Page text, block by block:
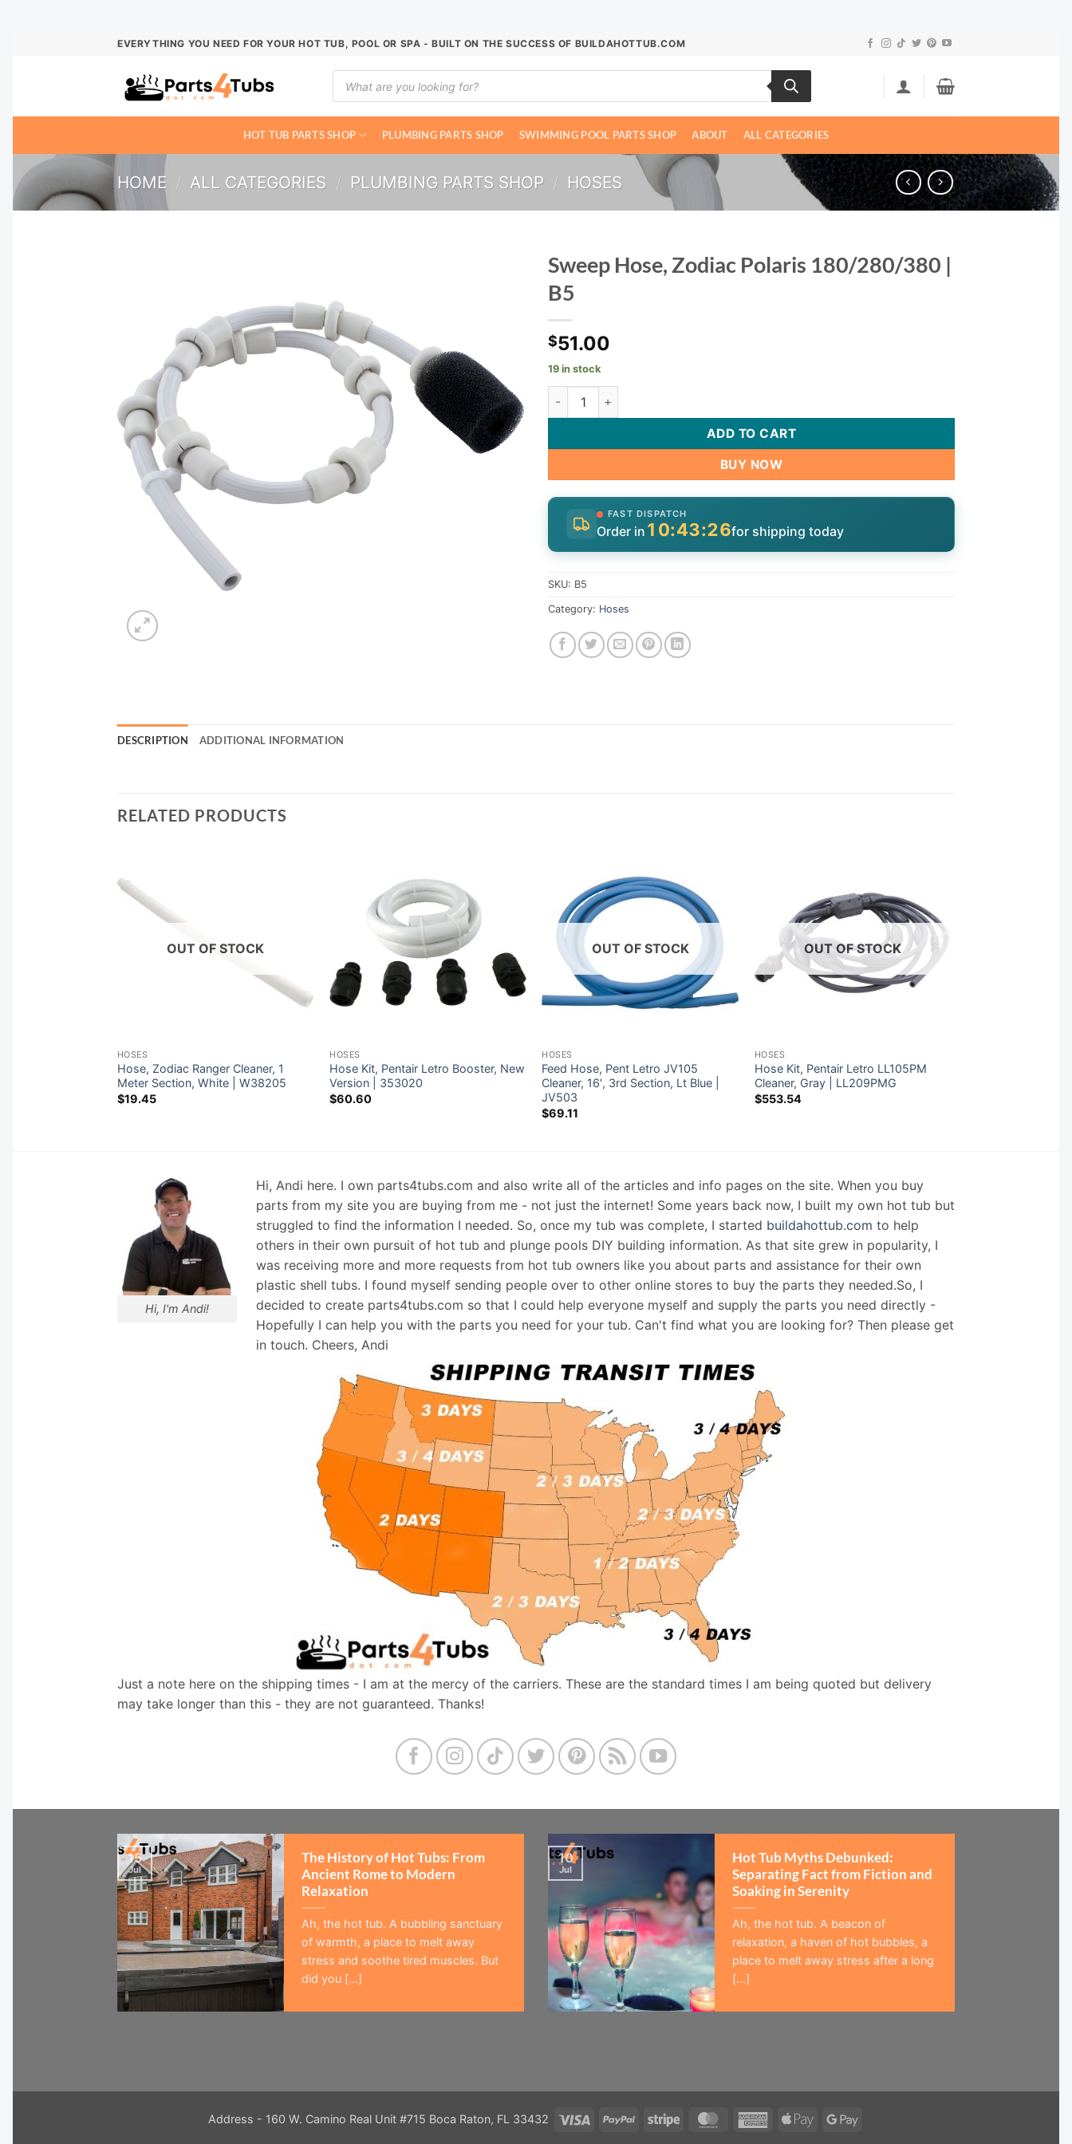
EVERYTHING YOU NEED FOR YOUR HOT TUB, POOL OR SPA - BUILT ON THE SUCCESS OF BUILDAHOTTUB.COM
Products
search
HOT TUB PARTS SHOP PLUMBING PARTS SHOP SWIMMING POOL PARTS SHOP ABOUT ALL CATEGORIES
HOME / ALL CATEGORIES / PLUMBING PARTS SHOP / HOSES
Sweep Hose, Zodiac Polaris 180/280/380 |
B5
$51.00
19 in stock
Sweep Hose, Zodiac Polaris 180/280/380 | B5 quantity
ADD TO CART
BUY NOW
FAST DISPATCH
Order in 10:43:25for shipping today
SKU: B5
Category: Hoses
DESCRIPTION ADDITIONAL INFORMATION
RELATED PRODUCTS
OUT OF STOCK
HOSES
Hose, Zodiac Ranger Cleaner, 1
Meter Section, White | W38205
$19.45
HOSES
Hose Kit, Pentair Letro Booster, New
Version | 353020
$60.60
OUT OF STOCK
HOSES
Feed Hose, Pent Letro JV105
Cleaner, 16′, 3rd Section, Lt Blue |
JV503
$69.11
OUT OF STOCK
HOSES
Hose Kit, Pentair Letro LL105PM
Cleaner, Gray | LL209PMG
$553.54
Hi, I'm Andi!
Hi, Andi here. I own parts4tubs.com and also write all of the articles and info pages on the site. When you buy
parts from my site you are buying from me - not just the internet! Some years back now, I built my own hot tub but
struggled to find the information I needed. So, once my tub was complete, I started buildahottub.com to help
others in their own pursuit of hot tub and plunge pools DIY building information. As that site grew in popularity, I
was receiving more and more requests from hot tub owners like you about parts and assistance for their own
plastic shell tubs. I found myself sending people over to other online stores to buy the parts they needed.So, I
decided to create parts4tubs.com so that I could help everyone myself and supply the parts you need directly -
Hopefully I can help you with the parts you need for your tub. Can't find what you are looking for? Then please get
in touch. Cheers, Andi
Just a note here on the shipping times - I am at the mercy of the carriers. These are the standard times I am being quoted but delivery
may take longer than this - they are not guaranteed. Thanks!
The History of Hot Tubs: From
Ancient Rome to Modern
Relaxation
Ah, the hot tub. A bubbling sanctuary
of warmth, a place to melt away
stress and soothe tired muscles. But
did you [...]
15
Jul
Hot Tub Myths Debunked:
Separating Fact from Fiction and
Soaking in Serenity
Ah, the hot tub. A beacon of
relaxation, a haven of hot bubbles, a
place to melt away stress after a long
[...]
10
Jul
Address - 160 W. Camino Real Unit #715 Boca Raton, FL 33432 Visa PayPal Stripe MasterCardAmericanApple
Google